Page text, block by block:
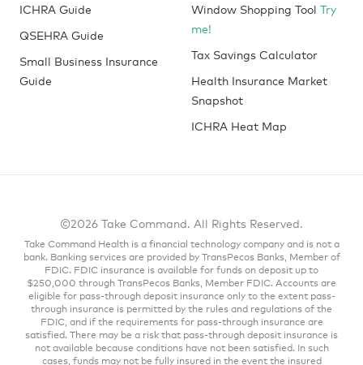
ICHRA Guide
QSEHRA Guide
Small Business Insurance
Guide
Window Shopping Tool Try
me!
Tax Savings Calculator
Health Insurance Market
Snapshot
ICHRA Heat Map
©2026 Take Command. All Rights Reserved.
Take Command Health is a financial technology company and is not a
bank. Banking services are provided by TransPecos Banks, Member of
FDIC. FDIC insurance is available for funds on deposit up to
$250,000 through TransPecos Banks, Member FDIC. Accounts are
eligible for pass-through deposit insurance only to the extent pass-
through insurance is permitted by the rules and regulations of the
FDIC, and if the requirements for pass-through insurance are
satisfied. There may be a risk that pass-through deposit insurance is
not available because conditions have not been satisfied. In such
cases, funds may not be fully insured in the event the insured